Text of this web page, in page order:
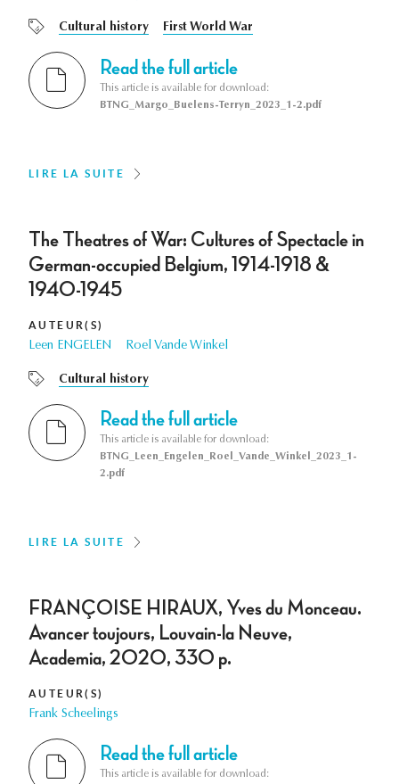
Cultural history First World War
Read the full article
This article is available for download:
BTNG_Margo_Buelens-Terryn_2023_1-2.pdf
LIRE LA SUITE
The Theatres of War: Cultures of Spectacle in
German-occupied Belgium, 1914-1918 &
1940-1945
AUTEUR(S)
Leen ENGELEN Roel Vande Winkel
Cultural history
Read the full article
This article is available for download:
BTNG_Leen_Engelen_Roel_Vande_Winkel_2023_1-
2.pdf
LIRE LA SUITE
FRANÇOISE HIRAUX, Yves du Monceau.
Avancer toujours, Louvain-la Neuve,
Academia, 2020, 330 p.
AUTEUR(S)
Frank Scheelings
Read the full article
This article is available for download: